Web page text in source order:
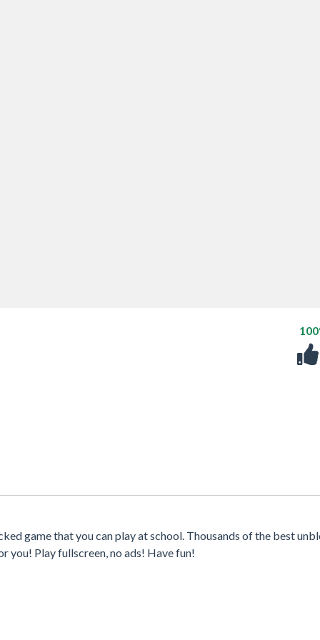
game that you can play at school. Thousands of the best
you! Play fullscreen, no ads! Have fun!